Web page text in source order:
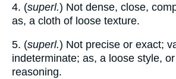
4. (superl.) Not dense, close,
as, a cloth of loose texture.
5. (superl.) Not precise or exact;
indeterminate; as, a loose style,
reasoning.